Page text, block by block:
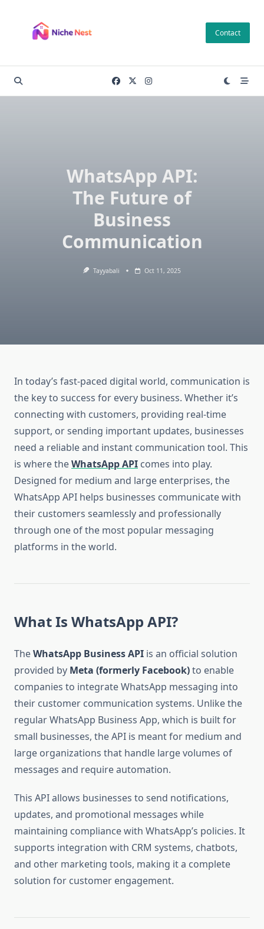
content
Contact
WhatsApp API:
The Future of
Business
Communication
Tayyabali Oct 11, 2025
In today’s fast-paced digital world, communication is
the key to success for every business. Whether it’s
connecting with customers, providing real-time
support, or sending important updates, businesses
need a reliable and instant communication tool. This
is where theWhatsApp API comes into play.
Designed for medium and large enterprises, the
WhatsApp API helps businesses communicate with
their customers seamlessly and professionally
through one of the most popular messaging
platforms in the world.
What Is WhatsApp API?
TheWhatsApp Business API is an official solution
provided by Meta (formerly Facebook)to enable
companies to integrate WhatsApp messaging into
their customer communication systems. Unlike the
regular WhatsApp Business App, which is built for
small businesses, the API is meant for medium and
large organizations that handle large volumes of
messages and require automation.
This API allows businesses to send notifications,
updates, and promotional messages while
maintaining compliance with WhatsApp’s policies. It
supports integration with CRM systems, chatbots,
and other marketing tools, making it a complete
solution for customer engagement.